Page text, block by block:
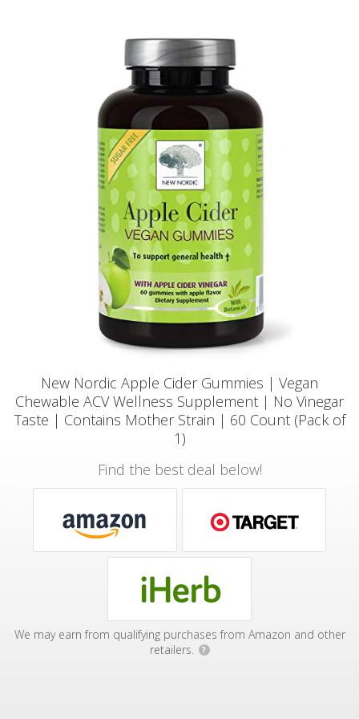
New Nordic Apple Cider Gummies | Vegan
Chewable ACV Wellness Supplement | No Vinegar
Taste | Contains Mother Strain | 60 Count (Pack of
1)
Find the best deal below!
We may earn from qualifying purchases from Amazon and other
retailers.
?